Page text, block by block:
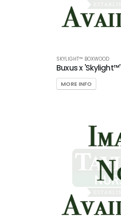
SKYLIGHT™ BOXWOOD
Buxus x 'Skylight™'
MORE INFO